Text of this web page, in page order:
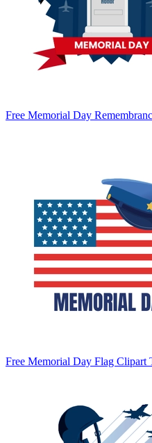
Free Memorial Day
Free Memorial Day Flag Clipart